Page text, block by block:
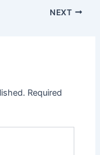
NEXT
Required